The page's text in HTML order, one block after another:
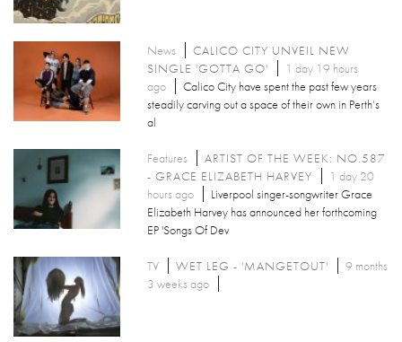
News
CALICO CITY UNVEIL NEW
SINGLE 'GOTTA GO'
1 day 19 hours
ago
Calico City have spent the past few years
steadily carving out a space of their own in Perth’s
al
Features
ARTIST OF THE WEEK: NO.587
- GRACE ELIZABETH HARVEY
1 day 20
hours ago
Liverpool singer-songwriter Grace
Elizabeth Harvey has announced her forthcoming
EP 'Songs Of Dev
TV WET LEG - 'MANGETOUT'
9 months
3 weeks ago